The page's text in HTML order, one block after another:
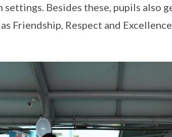
Besides these, pupils also
Friendship, Respect and